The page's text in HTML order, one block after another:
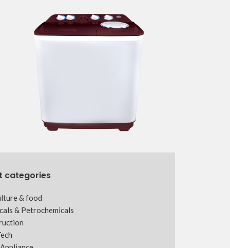
categories
& food
& Petrochemicals